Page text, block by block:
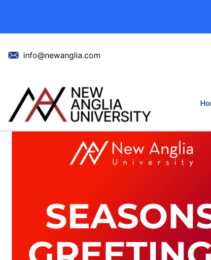
info@newanglia.com
Celebrating